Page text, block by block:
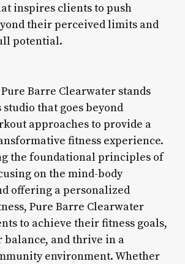
inspires clients to push
their perceived limits and
potential.
Barre Clearwater stands
studio that goes beyond
approaches to provide a
fitness experience.
the foundational principles of
on the mind-body
offering a personalized
Pure Barre Clearwater
to achieve their fitness goals,
and thrive in a
environment. Whether